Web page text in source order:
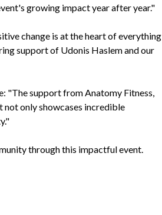
growing impact year after year."
change is at the heart of everything
support of Udonis Haslem and our
"The support from Anatomy Fitness,
not only showcases incredible
through this impactful event.